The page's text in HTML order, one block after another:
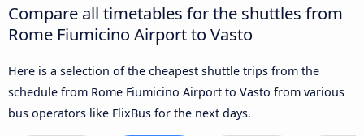
Compare all timetables for the shuttles from
Rome Fiumicino Airport to Vasto
Here is a selection of the cheapest shuttle trips from the
schedule from Rome Fiumicino Airport to Vasto from various
bus operators like FlixBus for the next days.